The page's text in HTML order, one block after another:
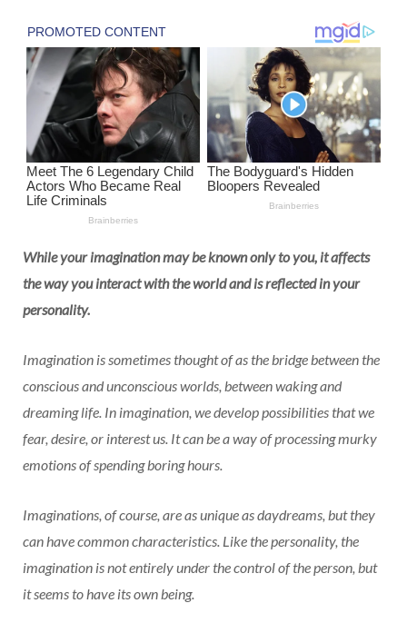
While your imagination may be known only to you, it affects
the way you interact with the world and is reflected in your
personality.
Imagination is sometimes thought of as the bridge between the
conscious and unconscious worlds, between waking and
dreaming life. In imagination, we develop possibilities that we
fear, desire, or interest us. It can be a way of processing murky
emotions of spending boring hours.
Imaginations, of course, are as unique as daydreams, but they
can have common characteristics. Like the personality, the
imagination is not entirely under the control of the person, but
it seems to have its own being.